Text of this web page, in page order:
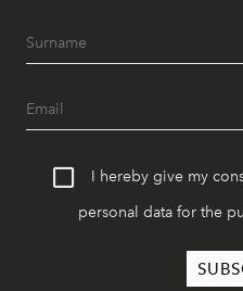
I hereby give my
personal data for the